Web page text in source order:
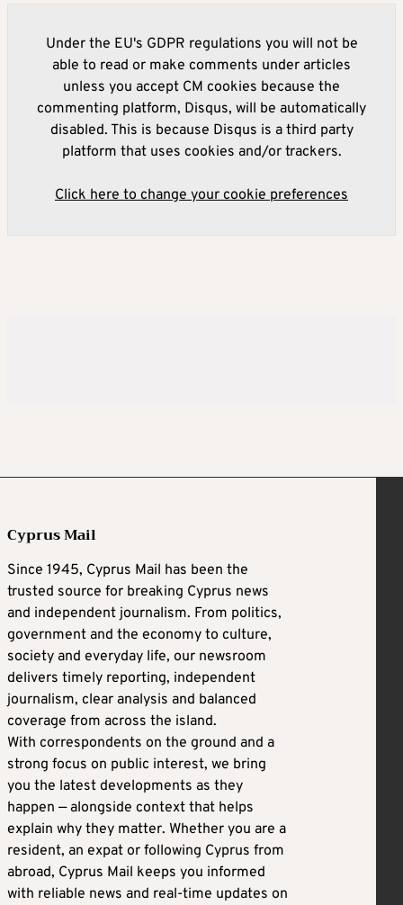
Under the EU's GDPR regulations you will not be
able to read or make comments under articles
unless you accept CM cookies because the
commenting platform, Disqus, will be automatically
disabled. This is because Disqus is a third party
platform that uses cookies and/or trackers.
Click here to change your cookie preferences
Cyprus Mail
Since 1945, Cyprus Mail has been the
trusted source for breaking Cyprus news
and independent journalism. From politics,
government and the economy to culture,
society and everyday life, our newsroom
delivers timely reporting, independent
journalism, clear analysis and balanced
coverage from across the island.
With correspondents on the ground and a
strong focus on public interest, we bring
you the latest developments as they
happen — alongside context that helps
explain why they matter. Whether you are a
resident, an expat or following Cyprus from
abroad, Cyprus Mail keeps you informed
with reliable news and real-time updates on